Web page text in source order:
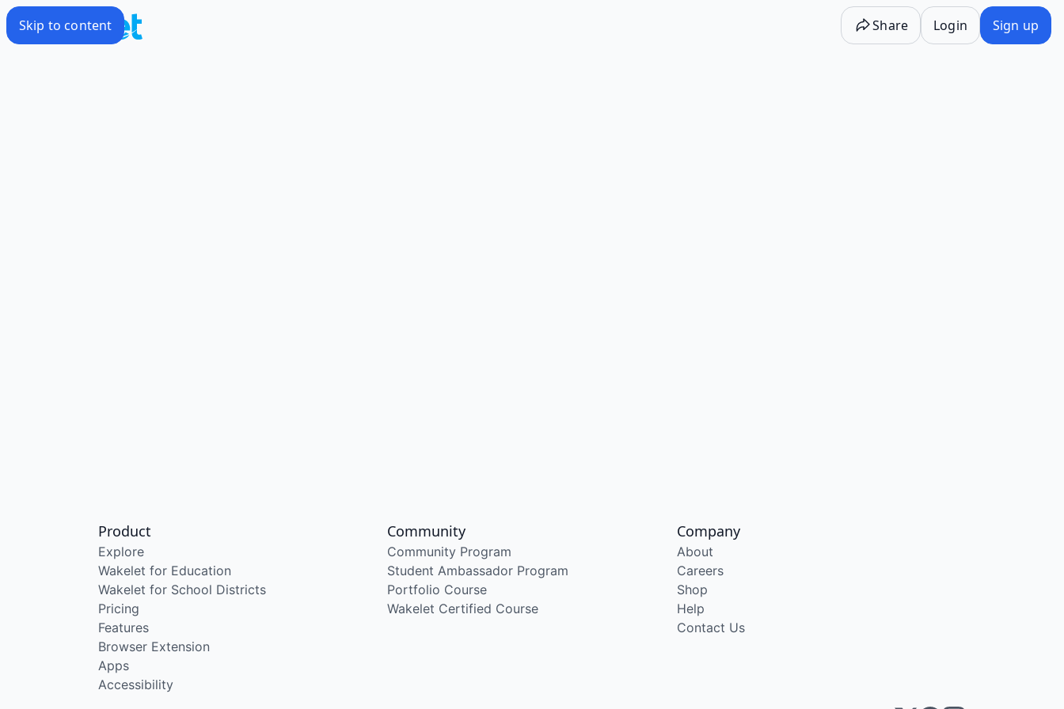
Skip to content Share Login Sign up
Product
Explore
Wakelet for Education
Wakelet for School Districts
Pricing
Features
Browser Extension
Apps
Accessibility
Community
Community Program
Student Ambassador Program
Portfolio Course
Wakelet Certified Course
Company
About
Careers
Shop
Help
Contact Us